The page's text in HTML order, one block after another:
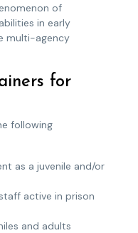
of
in early
multi-agency
for
following
as a juvenile and/or
active in prison
and adults